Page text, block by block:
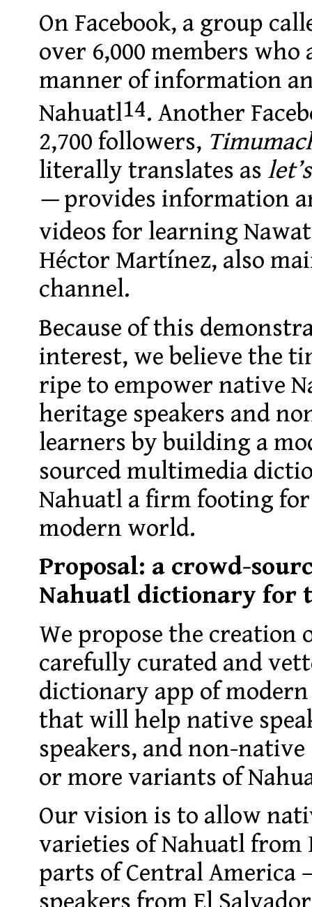
On Facebook, a group
over 6,000 members
manner of information
Nahuatl14. Another
2,700 followers,
literally translates as
—provides information
videos for learning Nawat
Héctor Martínez, also
channel.
Because of this
interest, we believe the
ripe to empower native
heritage speakers and
learners by building a
sourced multimedia
Nahuatl a firm footing
modern world.
Proposal: a crowd-
Nahuatl dictionary for
We propose the creation
carefully curated and
dictionary app of
that will help native
speakers, and non-
or more variants of
Our vision is to allow
varieties of Nahuatl from
parts of Central